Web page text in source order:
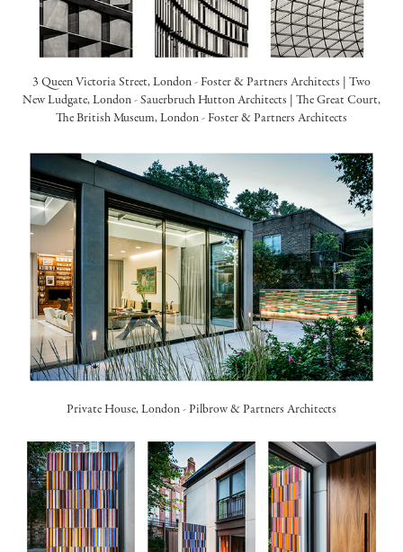
3 Queen Victoria Street, London -Foster & Partners Architects | Two
New Ludgate, London -Sauerbruch Hutton Architects | The Great Court,
The British Museum, London -Foster & Partners Architects
Private House, London -Pilbrow & Partners Architects